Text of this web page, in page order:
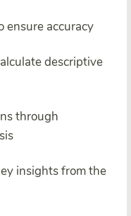
ensure accuracy
descriptive
through
insights from the